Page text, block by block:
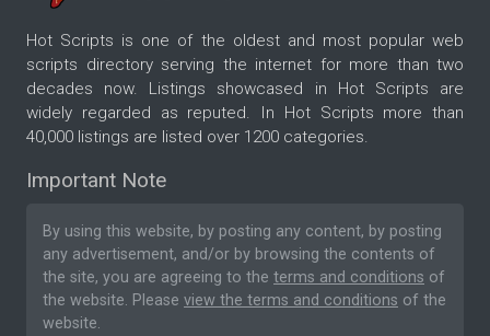
Hot Scripts is one of the oldest and most popular web
scripts directory serving the internet for more than two
decades now. Listings showcased in Hot Scripts are
widely regarded as reputed. In Hot Scripts more than
40,000 listings are listed over 1200 categories.
Important Note
By using this website, by posting any content, by posting
any advertisement, and/or by browsing the contents of
the site, you are agreeing to the terms and conditions of
the website. Please view the terms and conditions of the
website.